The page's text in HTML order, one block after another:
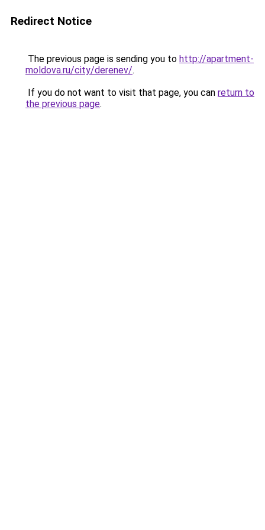
Redirect Notice
The previous page is sending you to http://apartment-
moldova.ru/city/derenev/.
If you do not want to visit that page, you can return to
the previous page.